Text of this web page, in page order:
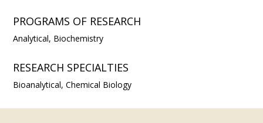
PROGRAMS OF RESEARCH
Analytical, Biochemistry
RESEARCH SPECIALTIES
Bioanalytical, Chemical Biology